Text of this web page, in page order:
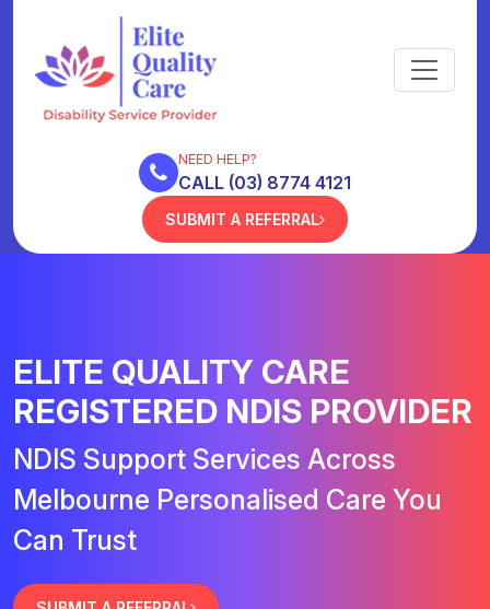
NEED HELP?
CALL (03) 8774 4121
SUBMIT A REFERRAL
ELITE QUALITY CARE
REGISTERED NDIS PROVIDER
NDIS Support Services Across
Melbourne Personalised Care You
Can Trust